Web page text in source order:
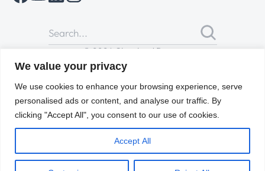
We value your privacy
We use cookies to enhance your browsing experience, serve
personalised ads or content, and analyse our traffic. By
clicking "Accept All", you consent to our use of cookies.
Accept All
© 2026 Cleveland Range
All Rights Reserved |Cookies Policy
of Use